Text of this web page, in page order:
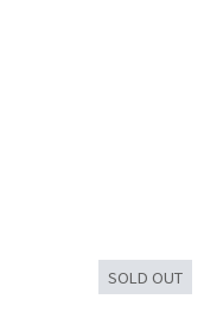
SOLD OUT